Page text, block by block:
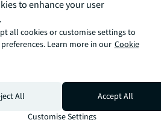
but are now realising
alternative.
observed that
are taking on more
and that regular hotels
longer-stay clientele. By
rooms, hotels will be able to
thereby
to enhance your user
all cookies or customise settings to
Learn more in our Cookie
All
Accept All
Customise Settings